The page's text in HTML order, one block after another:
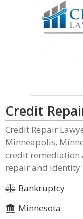
Credit
Credit Repair
Minneapolis,
credit remediation
repair and identity
Bankruptcy
Minnesota